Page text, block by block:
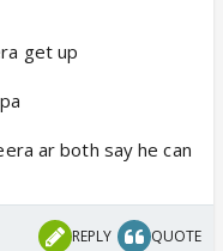
get up
ar both say he can
REPLY QUOTE